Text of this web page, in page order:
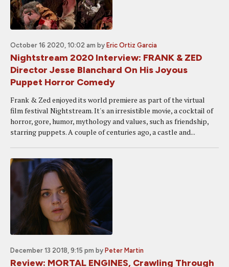
October 16 2020, 10:02 am by Eric Ortiz Garcia
Nightstream 2020 Interview: FRANK & ZED
Director Jesse Blanchard On His Joyous
Puppet Horror Comedy
Frank & Zed enjoyed its world premiere as part of the virtual
film festival Nightstream. It's an irresistible movie, a cocktail of
horror, gore, humor, mythology and values, such as friendship,
starring puppets. A couple of centuries ago, a castle and...
December 13 2018, 9:15 pm by Peter Martin
Review: MORTAL ENGINES, Crawling Through